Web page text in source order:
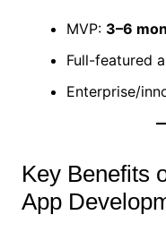
MVP: 3–6
Full-featured
Enterprise/
Key Benefits
App